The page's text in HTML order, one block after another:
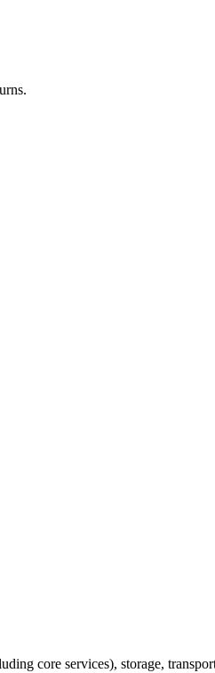
core services), storage,